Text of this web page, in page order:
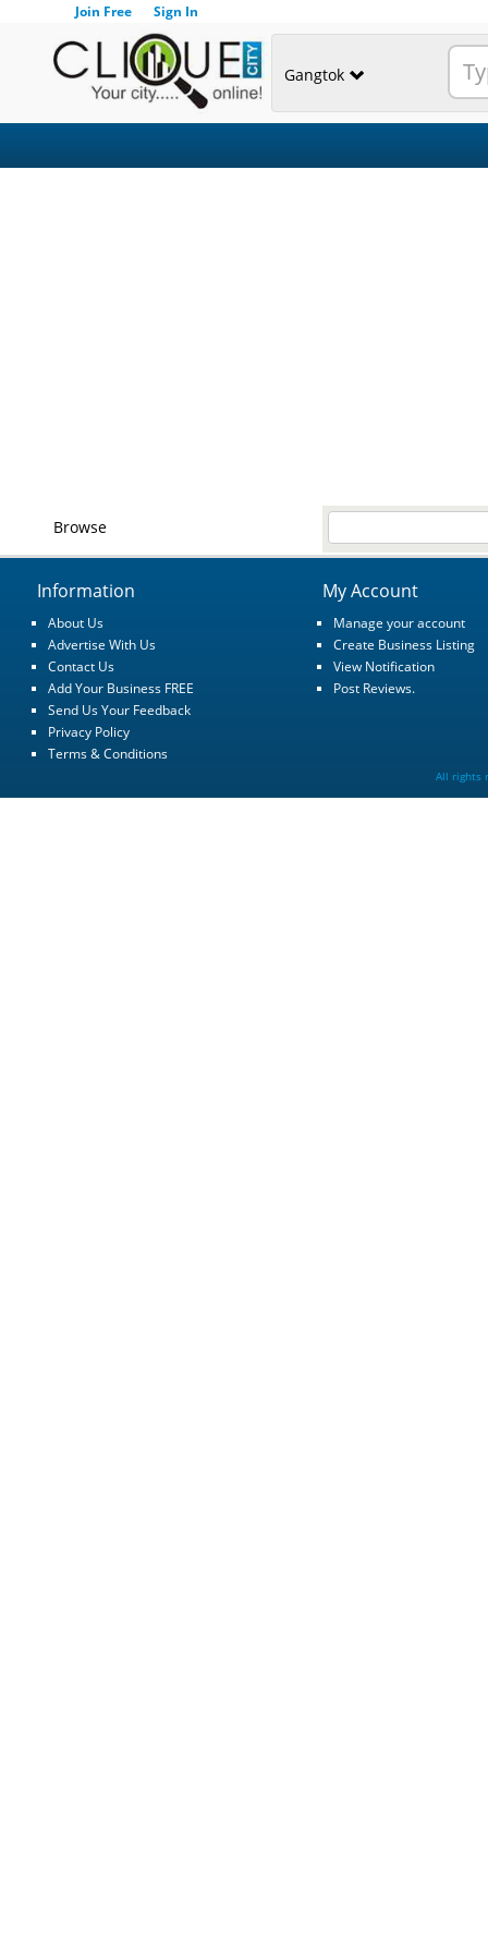
Join Free Sign In
Gangtok
Browse
Information
About Us
Advertise With Us
Contact Us
Add Your Business FREE
Send Us Your Feedback
Privacy Policy
Terms & Conditions
My Account
Manage your account
Create Business Listing
View Notification
Post Reviews.
All rights